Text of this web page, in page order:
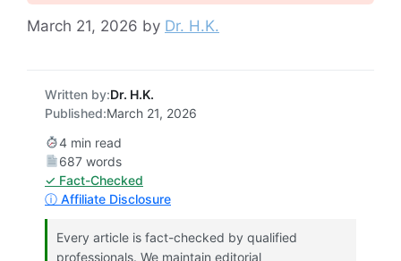
March 21, 2026 by Dr. H.K.
Written by:Dr. H.K.
Published:March 21, 2026
4 min read
687 words
✓ Fact-Checked
ⓘ Affiliate Disclosure
Every article is fact-checked by qualified
professionals. We maintain editorial